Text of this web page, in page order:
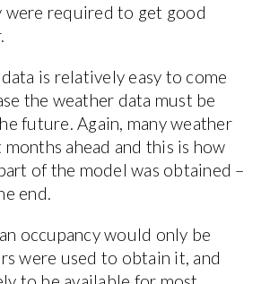
required to get good
is relatively easy to come
the weather data must be
future. Again, many weather
months ahead and this is how
of the model was obtained –
end.
occupancy would only be
were used to obtain it, and